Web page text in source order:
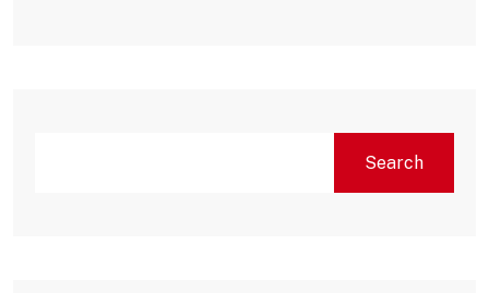
Search